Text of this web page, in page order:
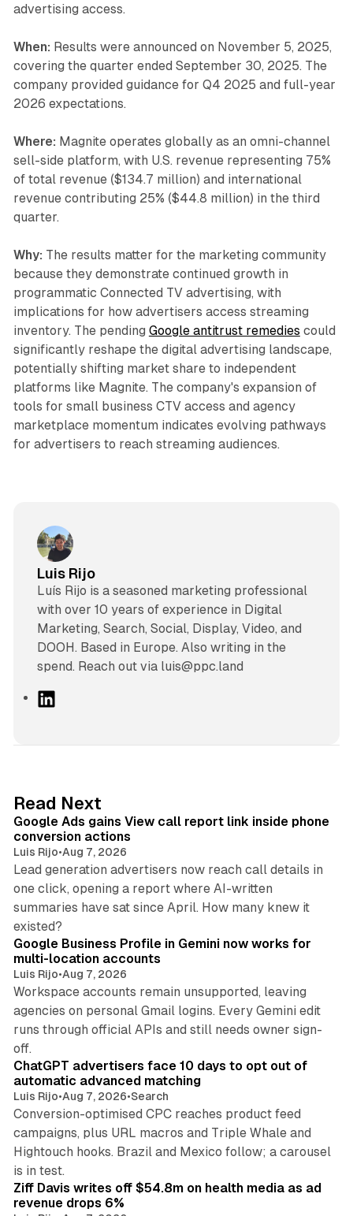
advertising access.
When: Results were announced on November 5, 2025,
covering the quarter ended September 30, 2025. The
company provided guidance for Q4 2025 and full-year
2026 expectations.
Where: Magnite operates globally as an omni-channel
sell-side platform, with U.S. revenue representing 75%
of total revenue ($134.7 million) and international
revenue contributing 25% ($44.8 million) in the third
quarter.
Why: The results matter for the marketing community
because they demonstrate continued growth in
programmatic Connected TV advertising, with
implications for how advertisers access streaming
inventory. The pending Google antitrust remedies could
significantly reshape the digital advertising landscape,
potentially shifting market share to independent
platforms like Magnite. The company's expansion of
tools for small business CTV access and agency
marketplace momentum indicates evolving pathways
for advertisers to reach streaming audiences.
Luis Rijo
Luís Rijo is a seasoned marketing professional
with over 10 years of experience in Digital
Marketing, Search, Social, Display, Video, and
DOOH. Based in Europe. Also writing in the
spend. Reach out via luis@ppc.land
I
n
Read Next
Google Ads gains View call report link inside phone
conversion actions
Luis Rijo•Aug 7, 2026
Lead generation advertisers now reach call details in
one click, opening a report where AI-written
summaries have sat since April. How many knew it
existed?
Google Business Profile in Gemini now works for
multi-location accounts
Luis Rijo•Aug 7, 2026
Workspace accounts remain unsupported, leaving
agencies on personal Gmail logins. Every Gemini edit
runs through official APIs and still needs owner sign-
off.
ChatGPT advertisers face 10 days to opt out of
automatic advanced matching
Luis Rijo•Aug 7, 2026•Search
Conversion-optimised CPC reaches product feed
campaigns, plus URL macros and Triple Whale and
Hightouch hooks. Brazil and Mexico follow; a carousel
is in test.
Ziff Davis writes off $54.8m on health media as ad
revenue drops 6%